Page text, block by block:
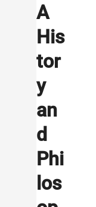
A
His
tor
y
an
d
Phi
los